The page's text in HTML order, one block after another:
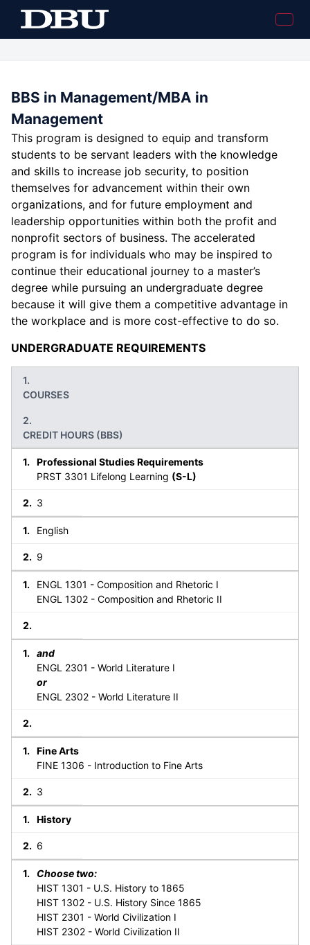
BBS in Management/MBA in
Management
This program is designed to equip and transform
students to be servant leaders with the knowledge
and skills to increase job security, to position
themselves for advancement within their own
organizations, and for future employment and
leadership opportunities within both the profit and
nonprofit sectors of business. The accelerated
program is for individuals who may be inspired to
continue their educational journey to a master’s
degree while pursuing an undergraduate degree
because it will give them a competitive advantage in
the workplace and is more cost-effective to do so.
UNDERGRADUATE REQUIREMENTS
COURSES
CREDIT HOURS (BBS)
Professional Studies Requirements
PRST 3301 Lifelong Learning (S-L)
3
English
9
ENGL 1301 - Composition and Rhetoric I
ENGL 1302 - Composition and Rhetoric II
and
ENGL 2301 - World Literature I
or
ENGL 2302 - World Literature II
Fine Arts
FINE 1306 - Introduction to Fine Arts
3
History
6
Choose two:
HIST 1301 - U.S. History to 1865
HIST 1302 - U.S. History Since 1865
HIST 2301 - World Civilization I
HIST 2302 - World Civilization II